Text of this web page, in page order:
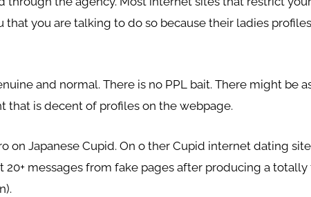
you are talking to do so because their ladies
and normal. There is no PPL bait. There might be
that is decent of profiles on the webpage.
on Japanese Cupid. On o ther Cupid internet dating
messages from fake pages after producing a